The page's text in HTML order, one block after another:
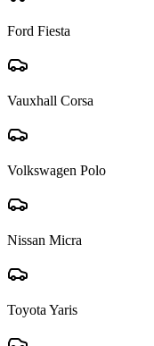
Ford Fiesta
Vauxhall Corsa
Volkswagen Polo
Nissan Micra
Toyota Yaris